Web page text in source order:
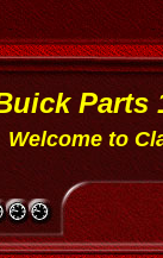
Parts
Welcome to